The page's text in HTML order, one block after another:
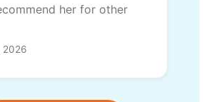
her for other
2026